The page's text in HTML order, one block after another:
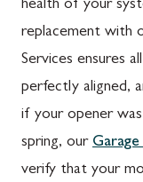
health of your
replacement with
Services ensures
perfectly aligned,
if your opener
spring, our
verify that your